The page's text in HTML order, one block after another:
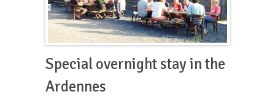
Special overnight stay in the
Ardennes